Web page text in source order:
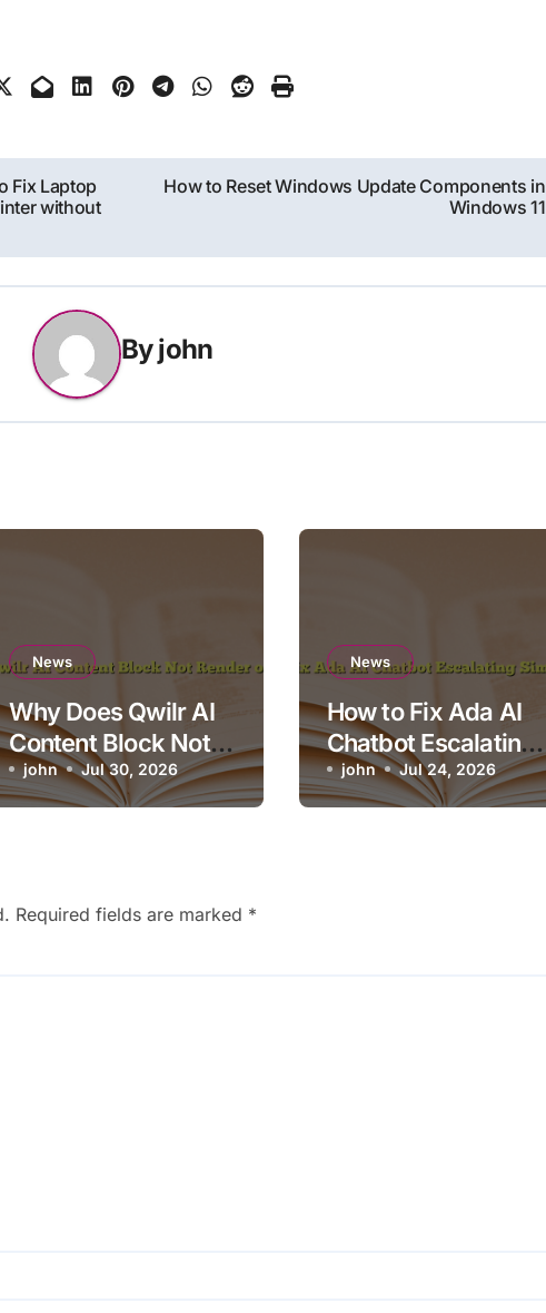
Fix Laptop
without
How to Reset Windows Update Components in
Windows 11
Byjohn
News
Why Does Qwilr AI
Content Block Not
Render on Mobile?
john Jul 30, 2026
News
How to Fix Ada AI
Chatbot Escalating
Simple Questions
john Jul 24, 2026
Required fields are marked *